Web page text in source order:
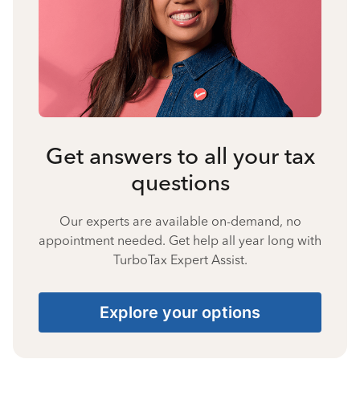
Get answers to all your tax
questions
Our experts are available on-demand, no
appointment needed. Get help all year long with
TurboTax Expert Assist.
Explore your options